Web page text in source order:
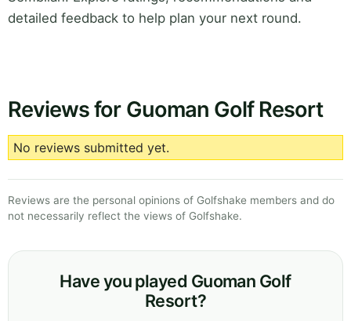
detailed feedback to help plan your next round.
Reviews for Guoman Golf Resort
No reviews submitted yet.
Reviews are the personal opinions of Golfshake members and do
not necessarily reflect the views of Golfshake.
Have you played Guoman Golf
Resort?